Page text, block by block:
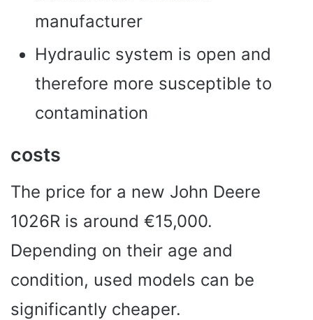
manufacturer
Hydraulic system is open and
therefore more susceptible to
contamination
costs
The price for a new John Deere
1026R is around €15,000.
Depending on their age and
condition, used models can be
significantly cheaper.